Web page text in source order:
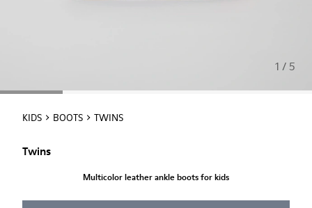
1 / 5
KIDS BOOTS TWINS
Twins
Multicolor leather ankle boots for kids